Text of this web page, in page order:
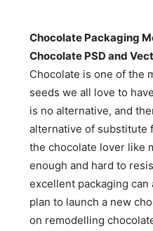
Chocolate Packaging
Chocolate PSD and
Chocolate is one of the
seeds we all love to
is no alternative, and
alternative of substitute
the chocolate lover like
enough and hard to
excellent packaging
plan to launch a new
on remodelling